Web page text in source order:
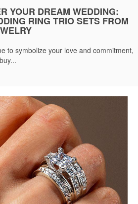
YOUR DREAM WEDDING:
RING TRIO SETS FROM
to symbolize your love and commitment,